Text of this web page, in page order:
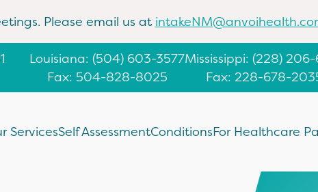
Please email us at
Louisiana: (504) 603-3577
Fax: 504-828-8025
Mississippi: (228) 206-
Fax: 228-678-
ServicesSelf AssessmentConditionsFor Healthcare